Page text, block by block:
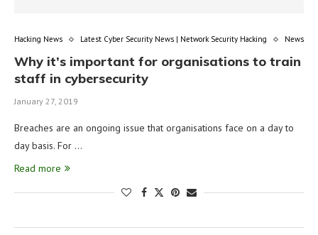
Hacking News Latest Cyber Security News | Network Security Hacking News
Why it’s important for organisations to train
staff in cybersecurity
January 27, 2019
Breaches are an ongoing issue that organisations face on a day to
day basis. For …
Read more